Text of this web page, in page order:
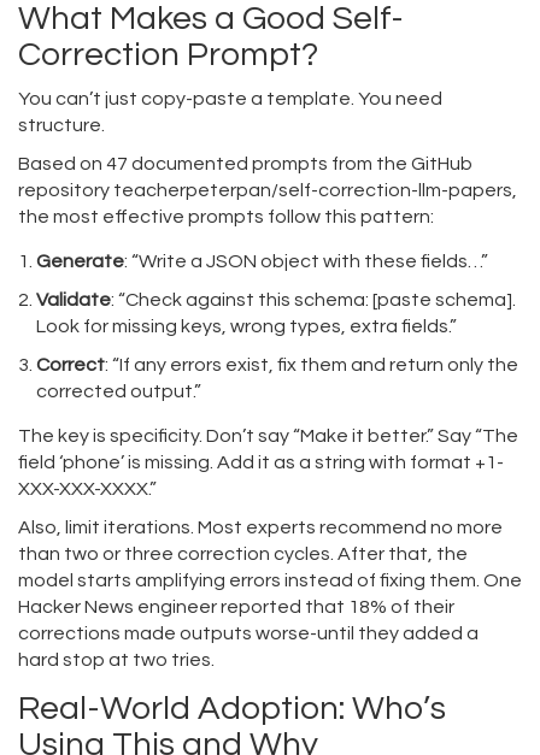
What Makes a Good Self-
Correction Prompt?
You can’t just copy-paste a template. You need
structure.
Based on 47 documented prompts from the GitHub
repository teacherpeterpan/self-correction-llm-papers,
the most effective prompts follow this pattern:
Generate: “Write a JSON object with these fields…”
Validate: “Check against this schema: [paste schema].
Look for missing keys, wrong types, extra fields.”
Correct: “If any errors exist, fix them and return only the
corrected output.”
The key is specificity. Don’t say “Make it better.” Say “The
field ‘phone’ is missing. Add it as a string with format +1-
XXX-XXX-XXXX.”
Also, limit iterations. Most experts recommend no more
than two or three correction cycles. After that, the
model starts amplifying errors instead of fixing them. One
Hacker News engineer reported that 18% of their
corrections made outputs worse-until they added a
hard stop at two tries.
Real-World Adoption: Who’s
Using This and Why